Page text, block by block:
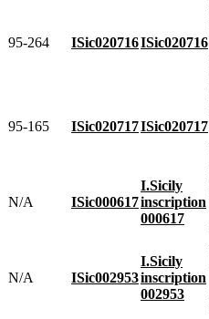
95-264 ISic020716ISic020716
95-165 ISic020717ISic020717
N/A ISic000617
I.Sicily
inscription
000617
N/A ISic002953
I.Sicily
inscription
002953